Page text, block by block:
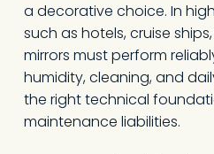
a decorative choice. In
such as hotels, cruise
mirrors must perform
humidity, cleaning, and
the right technical
maintenance liabilities.